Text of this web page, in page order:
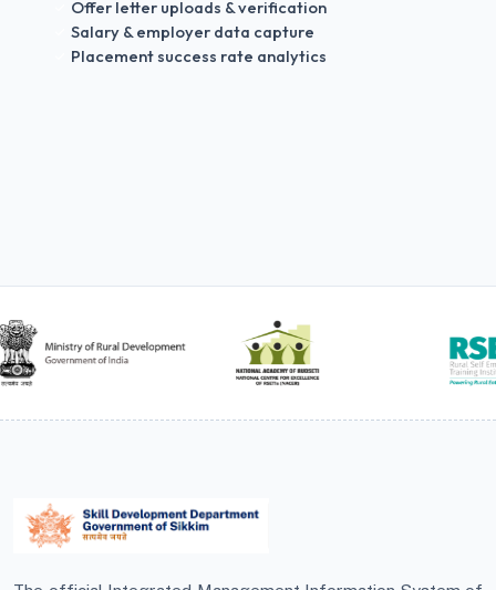
Offer letter uploads & verification
Salary & employer data capture
Placement success rate analytics